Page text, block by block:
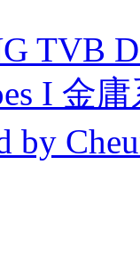
TVB
I 金
by